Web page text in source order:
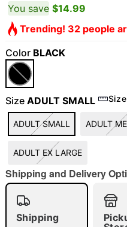
"Slide "0
You save $14.99
Trending! 32 people
Color BLACK
Size ADULT SMALL
ADULT SMALL ADULT
ADULT EX LARGE
Shipping and Delivery
Shipping